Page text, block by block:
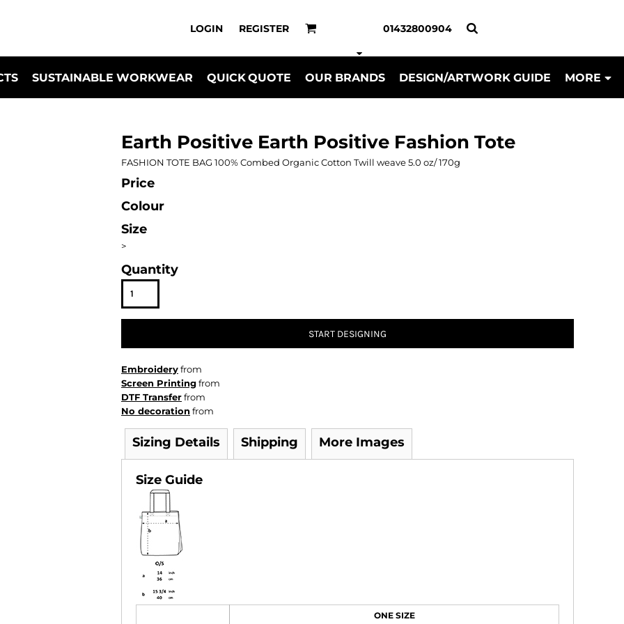
LOGIN REGISTER 01432800904
SUSTAINABLE WORKWEAR QUICK QUOTE OUR BRANDS DESIGN/ARTWORK GUIDE MORE
Earth Positive Earth Positive Fashion Tote
FASHION TOTE BAG 100% Combed Organic Cotton Twill weave 5.0 oz/ 170g
Price
Colour
Size
>
Quantity
START DESIGNING
Embroideryfrom
Screen Printingfrom
DTF Transferfrom
No decorationfrom
Sizing Details Shipping More Images
Size Guide
ONE SIZE